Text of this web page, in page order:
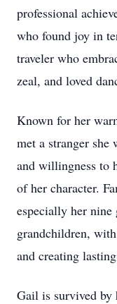
professional
who found joy in
traveler who
zeal, and loved
Known for her
met a stranger she
and willingness to
of her character.
especially her nine
grandchildren,
and creating
Gail is survived by